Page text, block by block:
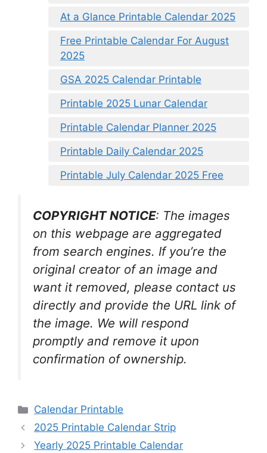
At a Glance Printable Calendar 2025
Free Printable Calendar For August
2025
GSA 2025 Calendar Printable
Printable 2025 Lunar Calendar
Printable Calendar Planner 2025
Printable Daily Calendar 2025
Printable July Calendar 2025 Free
COPYRIGHT NOTICE: The images
on this webpage are aggregated
from search engines. If you’re the
original creator of an image and
want it removed, please contact us
directly and provide the URL link of
the image. We will respond
promptly and remove it upon
confirmation of ownership.
Categories
Calendar Printable
2025 Printable Calendar Strip
Yearly 2025 Printable Calendar